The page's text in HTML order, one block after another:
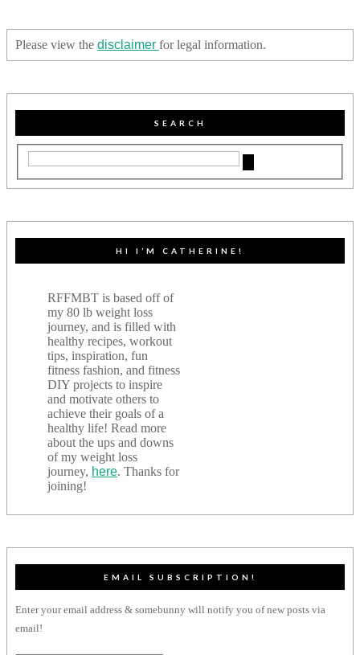
Please view the disclaimer for legal information.
SEARCH
HI I’M CATHERINE!
RFFMBT is based off of
my 80 lb weight loss
journey, and is filled with
healthy recipes, workout
tips, inspiration, fun
fitness fashion, and fitness
DIY projects to inspire
and motivate others to
achieve their goals of a
healthy life! Read more
about the ups and downs
of my weight loss
journey, here. Thanks for
joining!
EMAIL SUBSCRIPTION!
Enter your email address & somebunny will notify you of new posts via
email!